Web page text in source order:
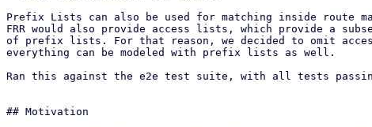
Prefix Lists can also be used for matching inside route
FRR would also provide access lists, which provide a
of prefix lists. For that reason, we decided to omit
everything can be modeled with prefix lists as well.
Ran this against the e2e test suite, with all tests
## Motivation